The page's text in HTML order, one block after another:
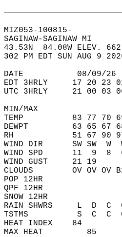
MIZ053-100815-
SAGINAW-SAGINAW MI
43.53N  84.08W ELEV.
302 PM EDT SUN AUG 9
DATE           08/09/
EDT 3HRLY     17 20
UTC 3HRLY     21 00
MIN/MAX
TEMP          83 77 70
DEWPT         63 65 67
RH            51 67 90
WIND DIR      SW SW  W
WIND SPD      11  9
WIND
CLOUDS        OV OV OV
POP 12HR
QPF 12HR
SNOW 12HR
RAIN SHWRS     L
TSTMS
HEAT INDEX
MAX HEAT